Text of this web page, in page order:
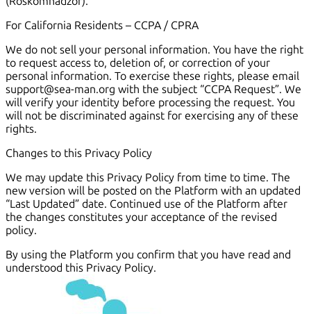
For California Residents – CCPA / CPRA
We do not sell your personal information. You have the right
to request access to, deletion of, or correction of your
personal information. To exercise these rights, please email
support@sea-man.org with the subject “CCPA Request”. We
will verify your identity before processing the request. You
will not be discriminated against for exercising any of these
rights.
Changes to this Privacy Policy
We may update this Privacy Policy from time to time. The
new version will be posted on the Platform with an updated
“Last Updated” date. Continued use of the Platform after
the changes constitutes your acceptance of the revised
policy.
By using the Platform you confirm that you have read and
understood this Privacy Policy.